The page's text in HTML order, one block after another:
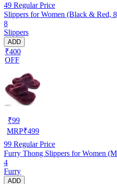
49 Regular Price
Slippers for Women (Black & Red,
8
Slippers
ADD
₹400
OFF
₹99
MRP₹499
99 Regular Price
Furry Thong Slippers for Women
4
Furry
ADD